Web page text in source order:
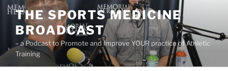
Skip
content
THE SPORTS MEDICINE
BROADCAST
– a Podcast to Promote and Improve YOUR practice of Athletic
Training